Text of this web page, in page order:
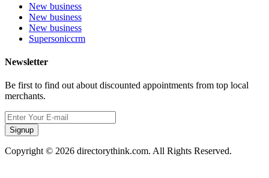
New business
New business
New business
Supersoniccrm
Newsletter
Be first to find out about discounted appointments from top local
merchants.
Signup
Copyright © 2026 directorythink.com. All Rights Reserved.